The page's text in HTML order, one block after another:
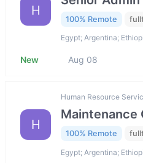
H
100% Remote
Egypt; Argentina;
New Aug 08
H
Human Resource
Maintenance
100% Remote
Egypt; Argentina;